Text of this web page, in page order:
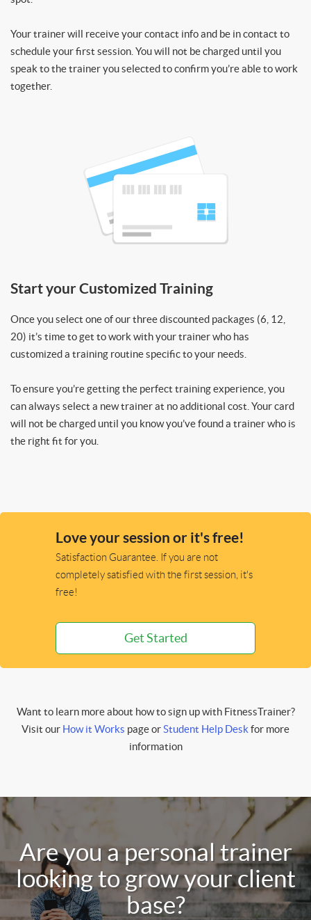
Your trainer will receive your contact info and be in contact to
schedule your first session. You will not be charged until you
speak to the trainer you selected to confirm you’re able to work
together.
Start your Customized Training
Once you select one of our three discounted packages (6, 12,
20) it’s time to get to work with your trainer who has
customized a training routine specific to your needs.
To ensure you’re getting the perfect training experience, you
can always select a new trainer at no additional cost. Your card
will not be charged until you know you’ve found a trainer who is
the right fit for you.
Love your session or it's free!
Satisfaction Guarantee. If you are not
completely satisfied with the first session, it's
free!
Get Started
Want to learn more about how to sign up with FitnessTrainer?
Visit our How it Works page orStudent Help Deskfor more
information
Are you a personal trainer
looking to grow your client
base?